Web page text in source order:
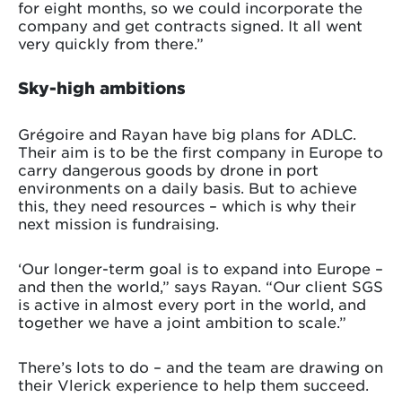
for eight months, so we could incorporate the
company and get contracts signed. It all went
very quickly from there.”
Sky-high ambitions
Grégoire and Rayan have big plans for ADLC.
Their aim is to be the first company in Europe to
carry dangerous goods by drone in port
environments on a daily basis. But to achieve
this, they need resources – which is why their
next mission is fundraising.
‘Our longer-term goal is to expand into Europe –
and then the world,” says Rayan. “Our client SGS
is active in almost every port in the world, and
together we have a joint ambition to scale.”
There’s lots to do – and the team are drawing on
their Vlerick experience to help them succeed.